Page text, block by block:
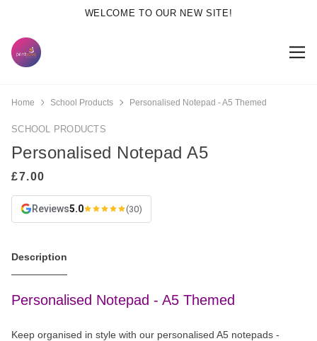
WELCOME TO OUR NEW SITE!
Home School Products Personalised Notepad - A5 Themed
SCHOOL PRODUCTS
Personalised Notepad A5
Reviews5.0 (30)
Description
Personalised Notepad - A5 Themed
Keep organised in style with our personalised A5 notepads -